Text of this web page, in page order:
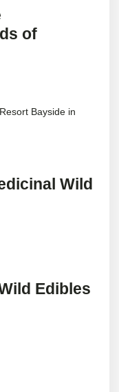
of
Bayside in
Wild
Edibles